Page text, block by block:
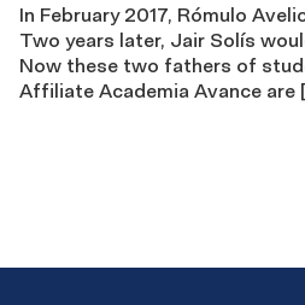
In February 2017, Rómulo
Two years later, Jair Solís
Now these two fathers of
Affiliate Academia Avance are